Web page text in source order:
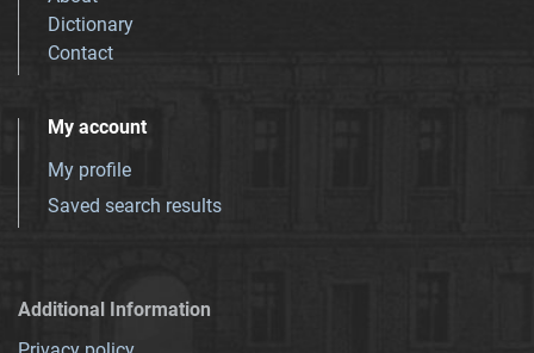
Dictionary
Contact
My account
My profile
Saved search results
Additional Information